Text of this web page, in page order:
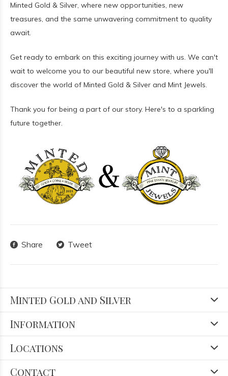
Minted Gold & Silver, where new opportunities, new
treasures, and the same unwavering commitment to quality
await.
Get ready to embark on this exciting journey with us. We can't
wait to welcome you to our beautiful new store, where you'll
discover the world of Minted Gold & Silver and Mint Jewels.
Thank you for being a part of our story. Here's to a sparkling
future together.
Share Tweet
Minted Gold and Silver
Information
Locations
Contact